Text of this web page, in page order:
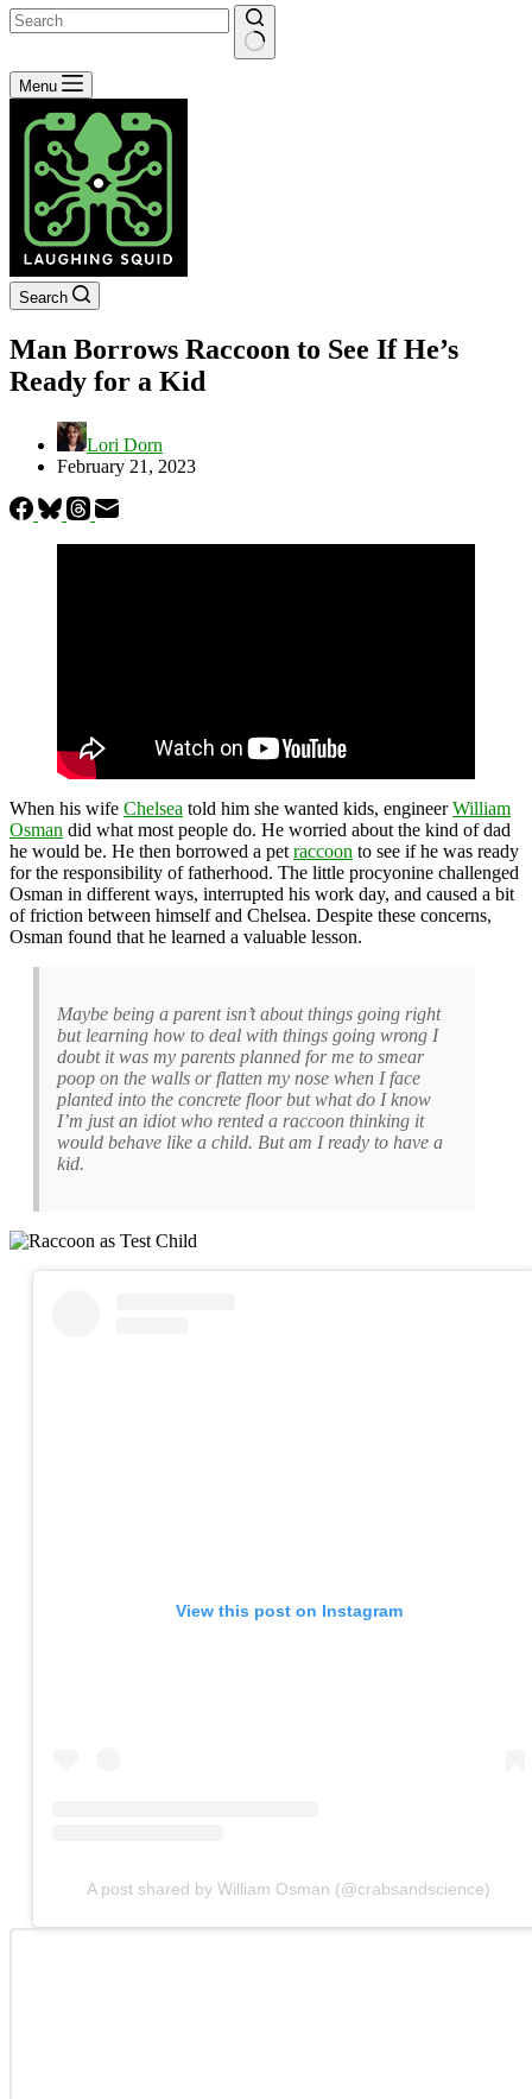
No
results
Menu
Search
Man Borrows Raccoon to See If He’s
Ready for a Kid
Lori Dorn
February 21, 2023
When his wife Chelsea told him she wanted kids, engineerWilliam
Osman did what most people do. He worried about the kind of dad
he would be. He then borrowed a pet raccoon to see if he was ready
for the responsibility of fatherhood. The little procyonine challenged
Osman in different ways, interrupted his work day, and caused a bit
of friction between himself and Chelsea. Despite these concerns,
Osman found that he learned a valuable lesson.
Maybe being a parent isn’t about things going right
but learning how to deal with things going wrong I
doubt it was my parents planned for me to smear
poop on the walls or flatten my nose when I face
planted into the concrete floor but what do I know
I’m just an idiot who rented a raccoon thinking it
would behave like a child. But am I ready to have a
kid.
View this post on Instagram
A post shared by William Osman (@crabsandscience)